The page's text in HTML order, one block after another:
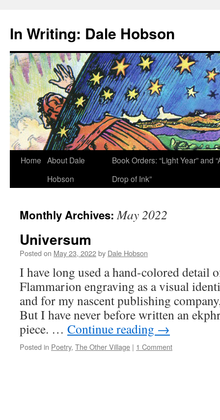
content
In Writing: Dale Hobson
Home About Dale
Hobson
Book Orders: “Light Year” and
Drop of Ink”
Monthly Archives:May 2022
Universum
Posted on May 23, 2022by Dale Hobson
I have long used a hand-colored detail
Flammarion engraving as a visual
and for my nascent publishing
But I have never before written an
piece. … Continue reading →
Posted in Poetry, The Other Village | 1 Comment